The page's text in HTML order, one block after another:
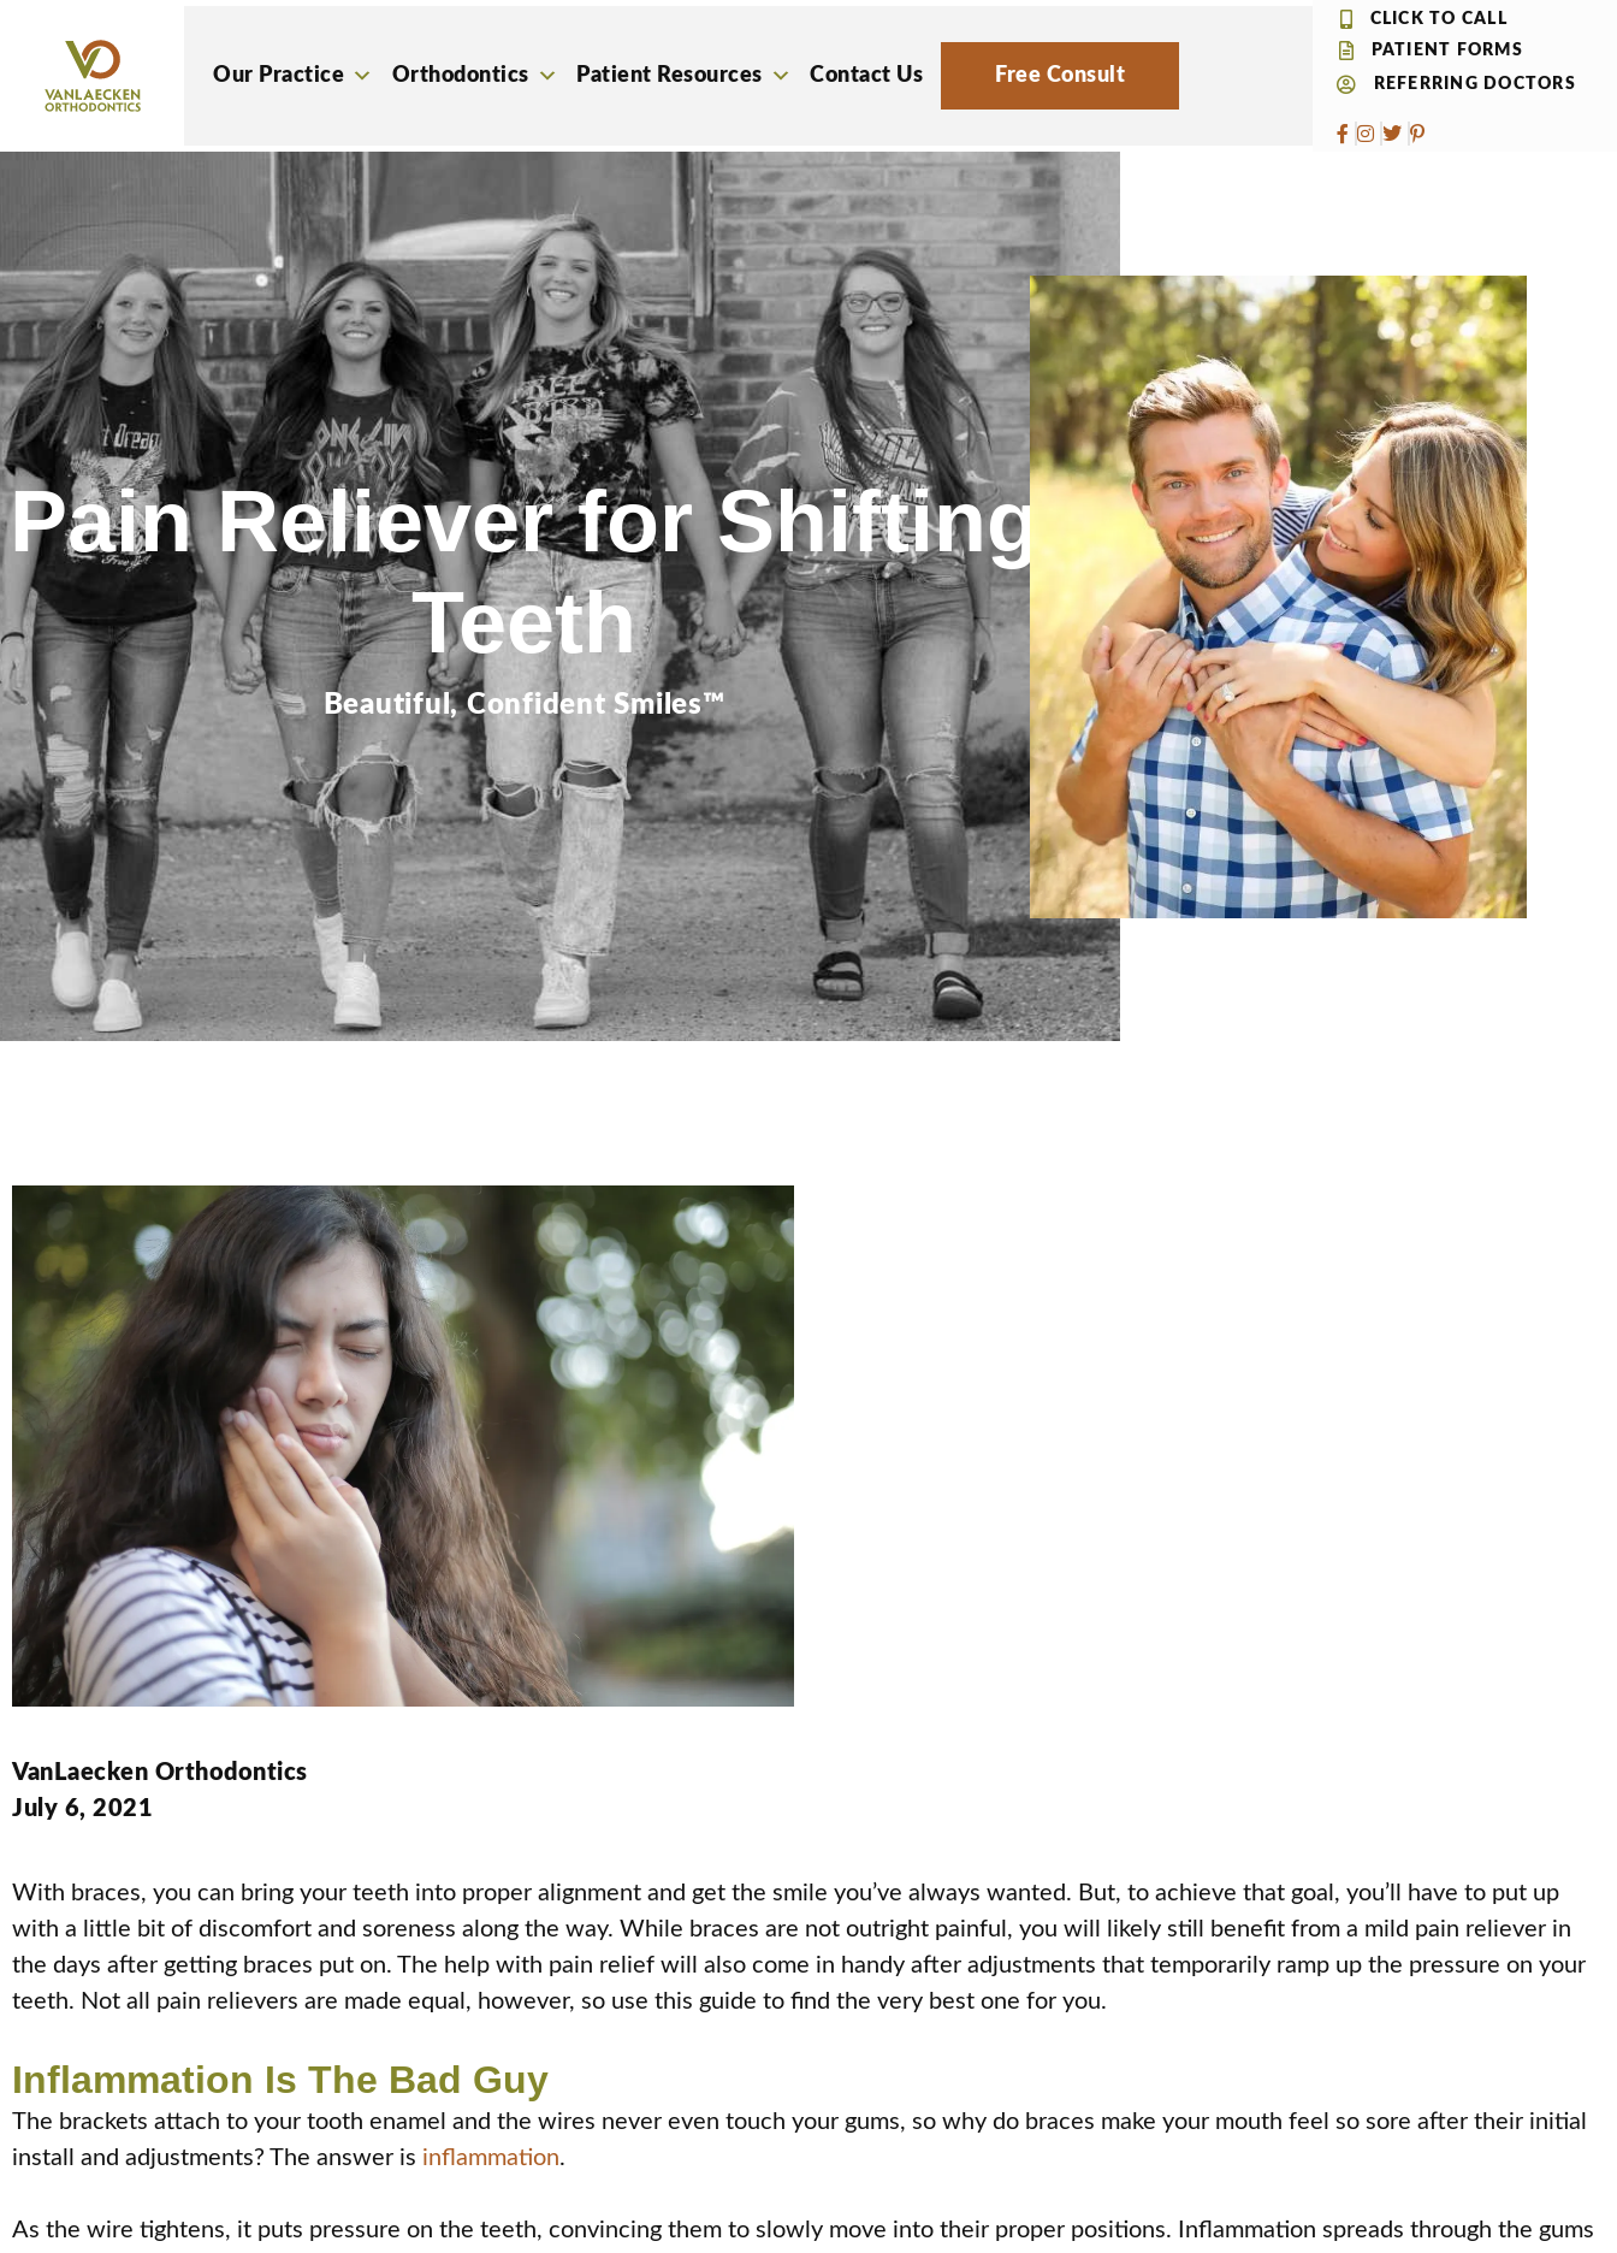
content
Our Practice Orthodontics Patient Resources Contact Us Free Consult
CLICK TO CALL
PATIENT FORMS
REFERRING DOCTORS
Pain Reliever for Shifting
Teeth
Beautiful, Confident Smiles™
VanLaecken Orthodontics
July 6, 2021
With braces, you can bring your teeth into proper alignment and get the smile you’ve always wanted. But, to achieve that goal, you’ll have to put up
with a little bit of discomfort and soreness along the way. While braces are not outright painful, you will likely still benefit from a mild pain reliever in
the days after getting braces put on. The help with pain relief will also come in handy after adjustments that temporarily ramp up the pressure on your
teeth. Not all pain relievers are made equal, however, so use this guide to find the very best one for you.
Inflammation Is The Bad Guy
The brackets attach to your tooth enamel and the wires never even touch your gums, so why do braces make your mouth feel so sore after their initial
install and adjustments? The answer is inflammation.
As the wire tightens, it puts pressure on the teeth, convincing them to slowly move into their proper positions. Inflammation spreads through the gums